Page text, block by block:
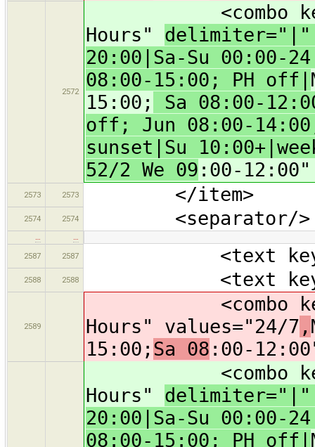
2572
<combo
Hours"
20:00|Sa-Su 00:00-
08:00-15:00; PH off|
15:00;
Sa 08:00-
off; Jun 08:00-
sunset|Su
52/2 We 09 :00-
2573 2573 </item>
2574 2574 <separator/>
2587
2587 <text
2588 2588 <text
2589
<combo
Hours" values="24/7 ,
15:00; Sa 08 :00-
<combo
Hours"
20:00|Sa-Su 00:00-
08:00-15:00; PH off|